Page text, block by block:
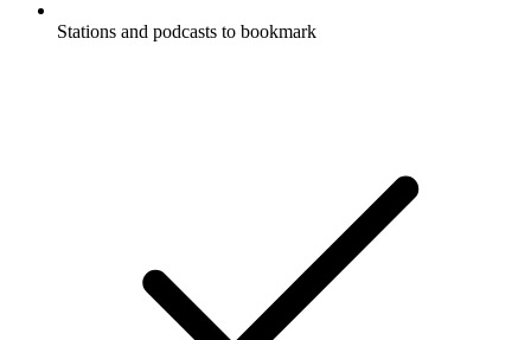
Stations and podcasts to bookmark